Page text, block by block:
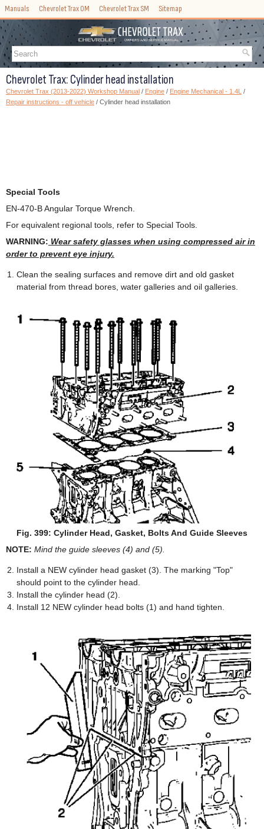
Manuals Chevrolet Trax OM Chevrolet Trax SM Sitemap
Chevrolet Trax: Cylinder head installation
Chevrolet Trax (2013-2022) Workshop Manual / Engine / Engine Mechanical - 1.4L
/
Repair instructions - off vehicle / Cylinder head installation
Special Tools
EN-470-B Angular Torque Wrench.
For equivalent regional tools, refer to Special Tools.
WARNING: Wear safety glasses when using compressed air in
order to prevent eye injury.
Clean the sealing surfaces and remove dirt and old gasket
material from thread bores, water galleries and oil galleries.
Fig. 399: Cylinder Head, Gasket, Bolts And Guide Sleeves
NOTE: Mind the guide sleeves (4) and (5).
Install a NEW cylinder head gasket (3). The marking "Top"
should point to the cylinder head.
Install the cylinder head (2).
Install 12 NEW cylinder head bolts (1) and hand tighten.